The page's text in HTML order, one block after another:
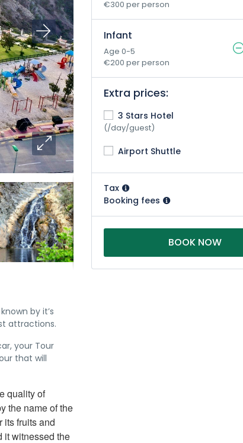
by it’s
attractions.
your Tour
that will
quality of
the name of the
its fruits and
it witnessed the
€300 per person
Infant
Age 0-5
€200 per person
Extra prices:
3 Stars Hotel
(/day/guest)
Airport Shuttle
Tax
Booking fees
BOOK NOW